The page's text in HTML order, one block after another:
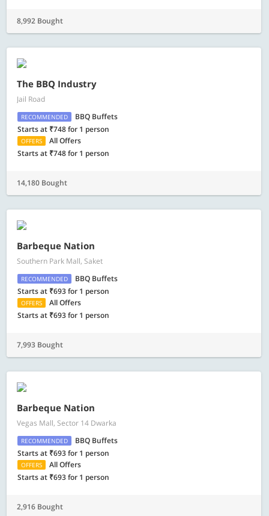
8,992 Bought
The BBQ Industry
Jail Road
RECOMMENDED
BBQ Buffets
Starts at ₹748 for 1 person
OFFERS
All Offers
Starts at ₹748 for 1 person
14,180 Bought
Barbeque Nation
Southern Park Mall, Saket
RECOMMENDED
BBQ Buffets
Starts at ₹693 for 1 person
OFFERS
All Offers
Starts at ₹693 for 1 person
7,993 Bought
Barbeque Nation
Vegas Mall, Sector 14 Dwarka
RECOMMENDED
BBQ Buffets
Starts at ₹693 for 1 person
OFFERS
All Offers
Starts at ₹693 for 1 person
2,916 Bought